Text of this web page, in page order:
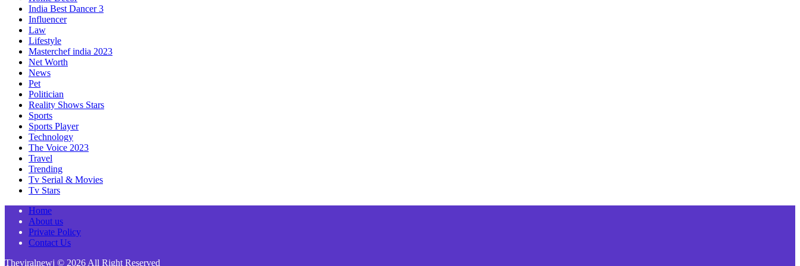
India Best Dancer 3
Influencer
Law
Lifestyle
Masterchef india 2023
Net Worth
News
Pet
Politician
Reality Shows Stars
Sports
Sports Player
Technology
The Voice 2023
Travel
Trending
Tv Serial & Movies
Tv Stars
Home
About us
Private Policy
Contact Us
Theviralnewj © 2026 All Right Reserved